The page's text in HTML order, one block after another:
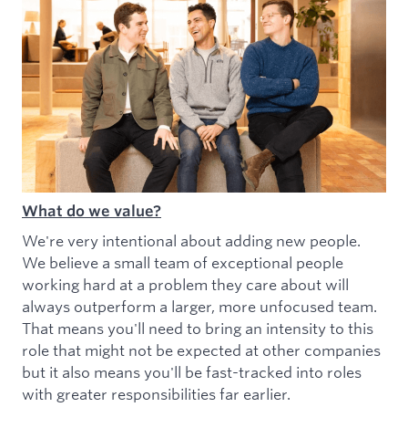
What do we value?
We're very intentional about adding new people.
We believe a small team of exceptional people
working hard at a problem they care about will
always outperform a larger, more unfocused team.
That means you'll need to bring an intensity to this
role that might not be expected at other companies
but it also means you'll be fast-tracked into roles
with greater responsibilities far earlier.